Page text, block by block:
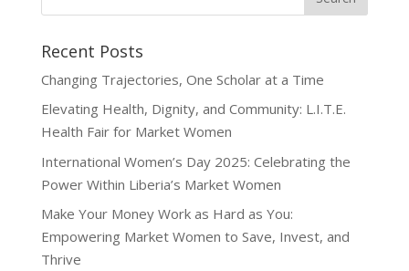
Recent Posts
Changing Trajectories, One Scholar at a Time
Elevating Health, Dignity, and Community: L.I.T.E.
Health Fair for Market Women
International Women’s Day 2025: Celebrating the
Power Within Liberia’s Market Women
Make Your Money Work as Hard as You:
Empowering Market Women to Save, Invest, and
Thrive